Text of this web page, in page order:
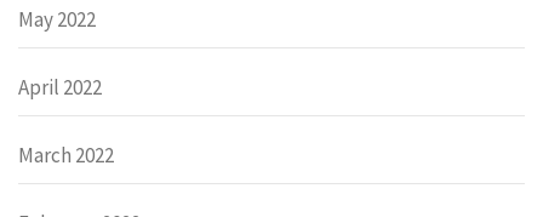
May 2022
April 2022
March 2022